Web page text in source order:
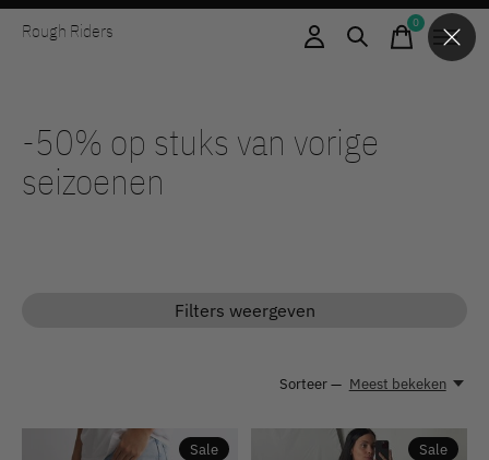
Rough Riders 0items
-50% op stuks van vorige
seizoenen
Filters weergeven
Sorteer — Meest bekeken
Sale Sale